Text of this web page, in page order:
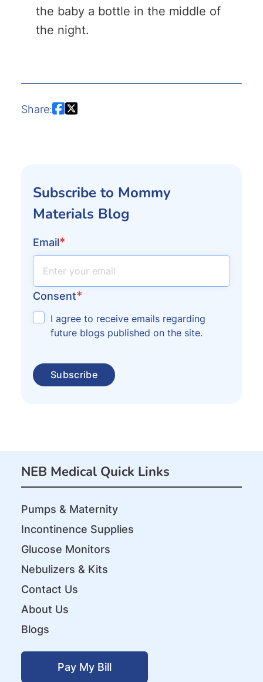
the baby a bottle in the middle of
the night.
Share:
Subscribe to Mommy
Materials Blog
Email*
Consent*
I agree to receive emails regarding
future blogs published on the site.
NEB Medical Quick Links
Pumps & Maternity
Incontinence Supplies
Glucose Monitors
Nebulizers & Kits
Contact Us
About Us
Blogs
Pay My Bill